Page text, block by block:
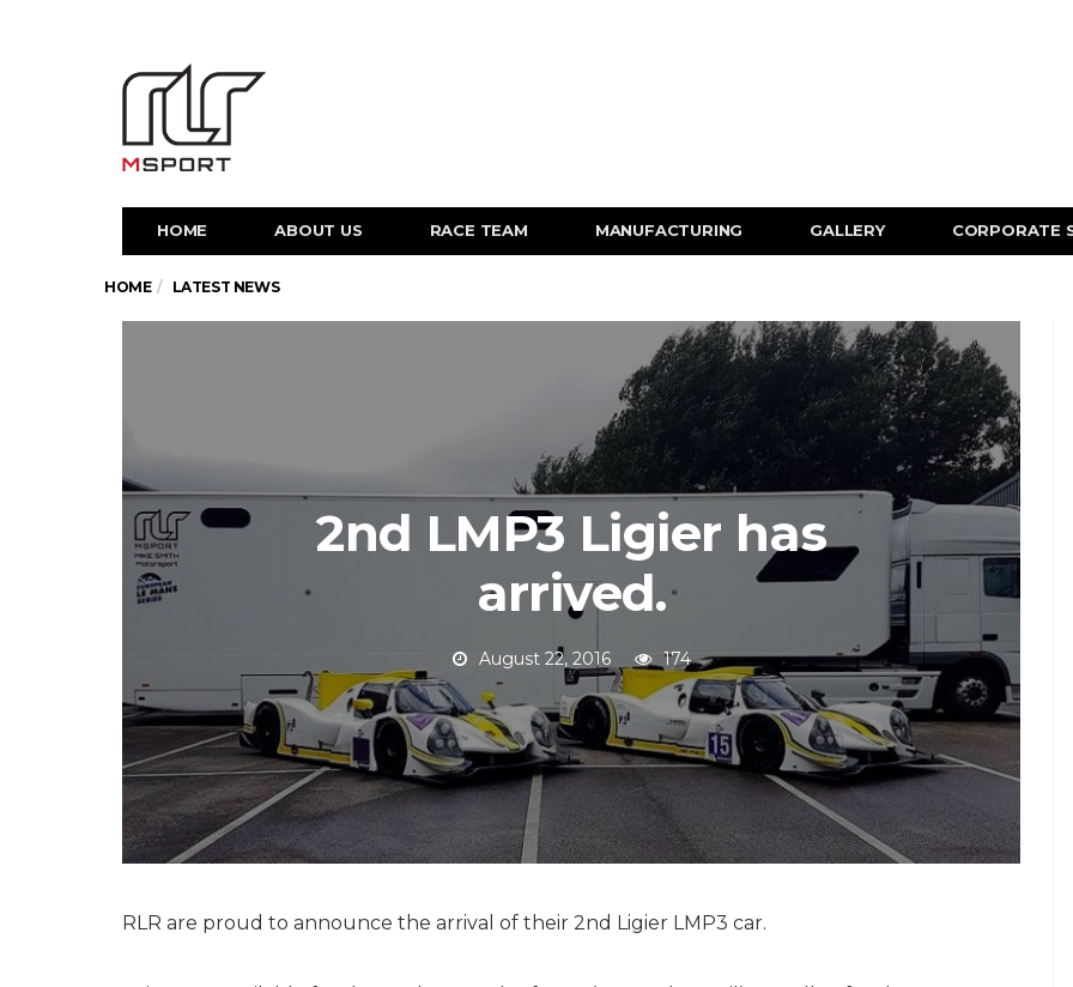
HOME ABOUT US RACE TEAM MANUFACTURING GALLERY CORPORATE
HOME LATEST NEWS
2nd LMP3 Ligier has
arrived.
August 22, 2016 174
RLR are proud to announce the arrival of their 2nd Ligier LMP3 car.